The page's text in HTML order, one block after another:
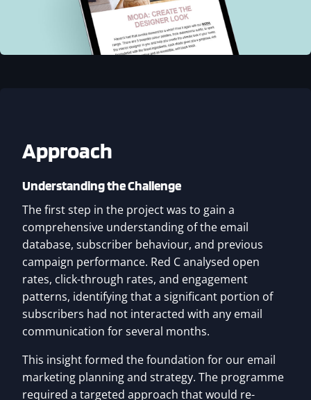
Approach
Understanding the Challenge
The first step in the project was to gain a
comprehensive understanding of the email
database, subscriber behaviour, and previous
campaign performance. Red C analysed open
rates, click-through rates, and engagement
patterns, identifying that a significant portion of
subscribers had not interacted with any email
communication for several months.
This insight formed the foundation for our email
marketing planning and strategy. The programme
required a targeted approach that would re-